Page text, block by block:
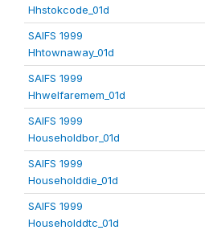
Hhstokcode_01d
SAIFS 1999
Hhtownaway_01d
SAIFS 1999
Hhwelfaremem_01d
SAIFS 1999
Householdbor_01d
SAIFS 1999
Householddie_01d
SAIFS 1999
Householddtc_01d